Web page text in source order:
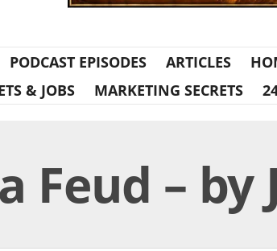
PODCAST EPISODES ARTICLES
& JOBS MARKETING SECRETS
Feud –